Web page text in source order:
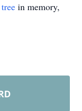
in memory,